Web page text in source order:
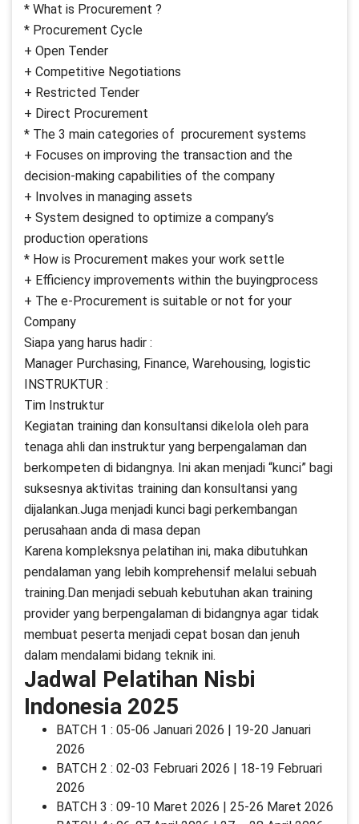
* What is Procurement ?
* Procurement Cycle
+ Open Tender
+ Competitive Negotiations
+ Restricted Tender
+ Direct Procurement
* The 3 main categories of procurement systems
+ Focuses on improving the transaction and the
decision-making capabilities of the company
+ Involves in managing assets
+ System designed to optimize a company’s
production operations
* How is Procurement makes your work settle
+ Efficiency improvements within the buyingprocess
+ The e-Procurement is suitable or not for your
Company
Siapa yang harus hadir :
Manager Purchasing, Finance, Warehousing, logistic
INSTRUKTUR :
Tim Instruktur
Kegiatan training dan konsultansi dikelola oleh para
tenaga ahli dan instruktur yang berpengalaman dan
berkompeten di bidangnya. Ini akan menjadi “kunci” bagi
suksesnya aktivitas training dan konsultansi yang
dijalankan.Juga menjadi kunci bagi perkembangan
perusahaan anda di masa depan
Karena kompleksnya pelatihan ini, maka dibutuhkan
pendalaman yang lebih komprehensif melalui sebuah
training.Dan menjadi sebuah kebutuhan akan training
provider yang berpengalaman di bidangnya agar tidak
membuat peserta menjadi cepat bosan dan jenuh
dalam mendalami bidang teknik ini.
Jadwal Pelatihan Nisbi
Indonesia 2025
BATCH 1 : 05-06 Januari 2026 | 19-20 Januari
2026
BATCH 2 : 02-03 Februari 2026 | 18-19 Februari
2026
BATCH 3 : 09-10 Maret 2026 | 25-26 Maret 2026